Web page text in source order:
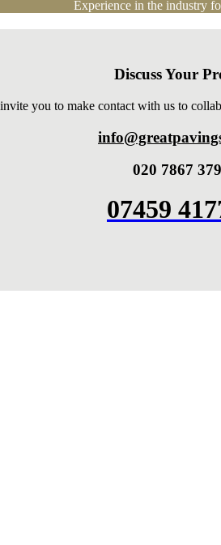
Experience in the industry
Discuss Your
you to make contact with us to
020 7867
07459